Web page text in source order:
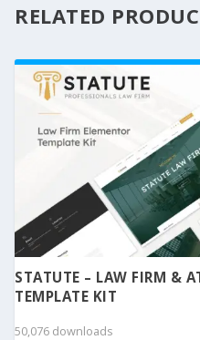
RELATED
STATUTE – LAW FIRM &
TEMPLATE KIT
50,076 downloads